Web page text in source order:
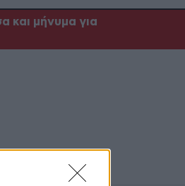
και μήνυμα για